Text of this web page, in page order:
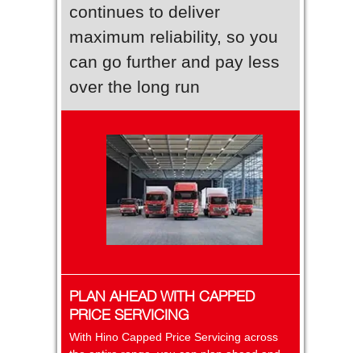
continues to deliver
maximum reliability, so you
can go further and pay less
over the long run
PLAN AHEAD WITH CAPPED
PRICE SERVICING
With Hino Capped Price Servicing across